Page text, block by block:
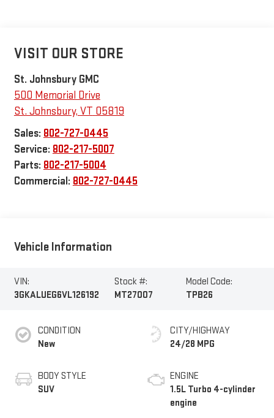
VISIT OUR STORE
St. Johnsbury GMC
500 Memorial Drive
St. Johnsbury, VT 05819
Sales: 802-727-0445
Service: 802-217-5007
Parts: 802-217-5004
Commercial: 802-727-0445
Vehicle Information
VIN:
3GKALUEG6VL126192
Stock #:
MT27007
Model Code:
TPB26
CONDITION
New
BODY STYLE
SUV
CITY/HIGHWAY
24/28 MPG
ENGINE
1.5L Turbo 4-cylinder
engine